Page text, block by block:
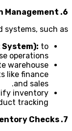
6. Leveraging Technology in Management
systems, such as:
System): to
operations.
warehouse
like finance
and sales.
inventory
tracking.
7. Regular and Surprise Inventory Checks